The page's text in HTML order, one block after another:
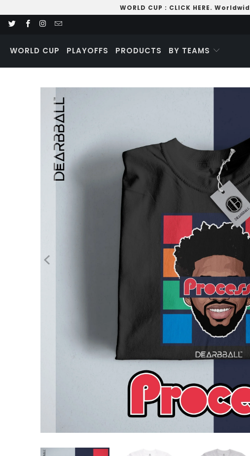
WORLD CUP : CLICK HERE.
WORLD CUP PLAYOFFS PRODUCTS BY TEAMS